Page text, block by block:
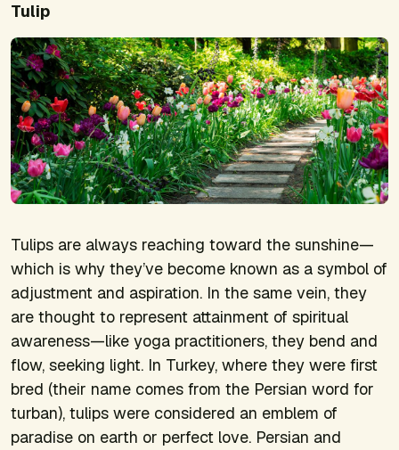
Tulip
Tulips are always reaching toward the sunshine—
which is why they’ve become known as a symbol of
adjustment and aspiration. In the same vein, they
are thought to represent attainment of spiritual
awareness—like yoga practitioners, they bend and
flow, seeking light. In Turkey, where they were first
bred (their name comes from the Persian word for
turban), tulips were considered an emblem of
paradise on earth or perfect love. Persian and